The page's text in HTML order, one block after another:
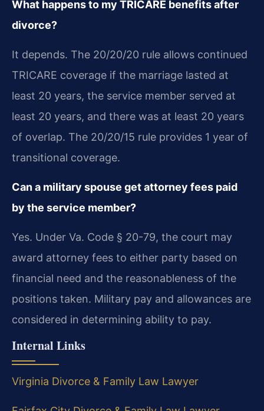
What happens to my TRICARE benefits after
divorce?
It depends. The 20/20/20 rule allows continued
TRICARE coverage if the marriage lasted at
least 20 years, the service member served at
least 20 years, and there was at least 20 years
of overlap. The 20/20/15 rule provides 1 year of
transitional coverage.
Can a military spouse get attorney fees paid
by the service member?
Yes. Under Va. Code § 20-79, the court may
award attorney fees to either party based on
financial need and the reasonableness of the
positions taken. Military pay and allowances are
considered in determining ability to pay.
Internal Links
Virginia Divorce & Family Law Lawyer